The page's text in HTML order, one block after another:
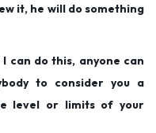
it, he will do something
can do this, anyone can
to consider you a
level or limits of your